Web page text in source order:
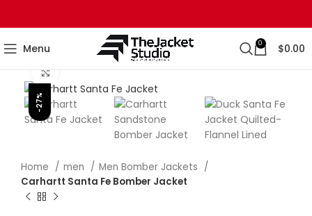
Menu 0 $0.00
-27%
Click to enlarge
Home men
Men Bomber Jackets
Carhartt Santa Fe Bomber Jacket